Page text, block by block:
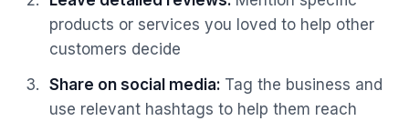
products or services you loved to help other
customers decide
Share on social media: Tag the business and
use relevant hashtags to help them reach